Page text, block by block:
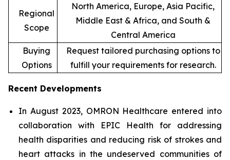
Regional
Scope
North America, Europe, Asia Pacific,
Middle East & Africa, and South &
Central America
Buying
Options
Request tailored purchasing options to
fulfill your requirements for research.
Recent Developments
In August 2023, OMRON Healthcare entered into
collaboration with EPIC Health for addressing
health disparities and reducing risk of strokes and
heart attacks in the undeserved communities of